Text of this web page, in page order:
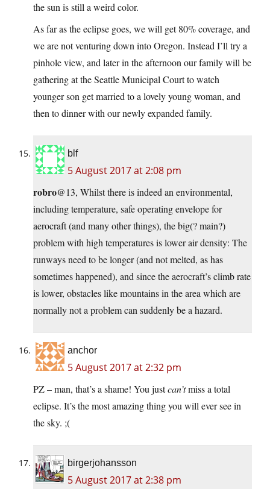
the sun is still a weird color.
As far as the eclipse goes, we will get 80% coverage, and
we are not venturing down into Oregon. Instead I’ll try a
pinhole view, and later in the afternoon our family will be
gathering at the Seattle Municipal Court to watch
younger son get married to a lovely young woman, and
then to dinner with our newly expanded family.
blf
5 August 2017 at 2:08 pm
robro@13, Whilst there is indeed an environmental,
including temperature, safe operating envelope for
aerocraft (and many other things), the big(? main?)
problem with high temperatures is lower air density: The
runways need to be longer (and not melted, as has
sometimes happened), and since the aerocraft’s climb rate
is lower, obstacles like mountains in the area which are
normally not a problem can suddenly be a hazard.
anchor
5 August 2017 at 2:32 pm
PZ – man, that’s a shame! You justcan’tmiss a total
eclipse. It’s the most amazing thing you will ever see in
the sky. ;(
birgerjohansson
5 August 2017 at 2:38 pm